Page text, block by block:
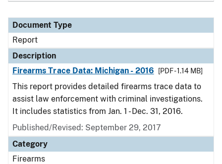
Document Type
Report
Description
Firearms Trace Data: Michigan - 2016
[PDF - 1.14 MB]
This report provides detailed firearms trace data to
assist law enforcement with criminal investigations.
It includes statistics from Jan. 1 - Dec. 31, 2016.
Published/Revised: September 29, 2017
Category
Firearms